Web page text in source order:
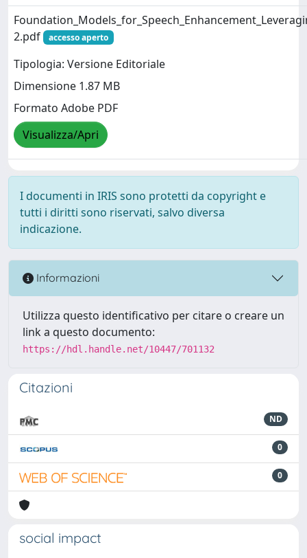
2.pdf
accesso aperto
Tipologia: Versione Editoriale
Dimensione 1.87 MB
Formato Adobe PDF
Visualizza/Apri
I documenti in IRIS sono protetti da copyright e
tutti i diritti sono riservati, salvo diversa
indicazione.
Informazioni
Utilizza questo identificativo per citare o creare un
link a questo documento:
https://hdl.handle.net/10447/701132
Citazioni
ND
0
0
social impact